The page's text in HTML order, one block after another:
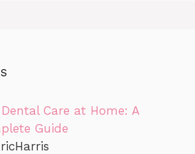
Care at Home: A
Guide